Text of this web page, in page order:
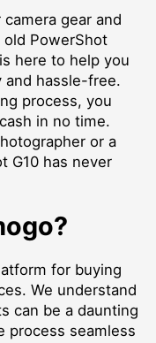
gear and
PowerShot
here to help you
and hassle-free.
process, you
in no time.
or a
G10 has never
for buying
We understand
can be a daunting
process seamless